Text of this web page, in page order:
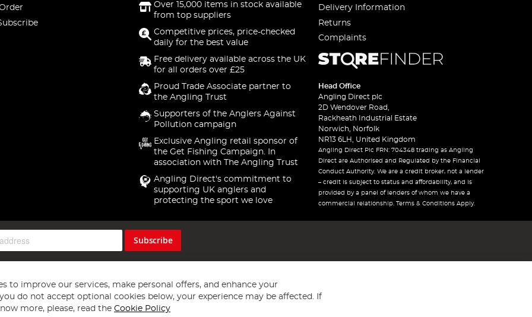
Over 15,000 items in stock available
from top suppliers
Competitive prices, price-checked
daily for the best value
Free delivery available across the UK
for all orders over £25
Proud Trade Associate partner to
the Angling Trust
Supporters of the Anglers Against
Pollution campaign
Exclusive Angling retail sponsor of
the Get Fishing Campaign. In
association with The Angling Trust
Angling Direct's commitment to
supporting UK anglers and
protecting the sport we love
Delivery Information
Returns
Complaints
Head Office
Angling Direct plc
2D Wendover Road,
Rackheath Industrial Estate
Norwich, Norfolk
NR13 6LH, United Kingdom
Angling Direct Plc FRN: 704348 trading as Angling
Direct are Authorised and Regulated by the Financial
Conduct Authority. We are a credit broker, not a lender
– credit is subject to status and affordability, and is
provided by a panel of lenders of whom we have a
commercial relationship. Terms & Conditions Apply.
Subscribe
to improve our services, make personal offers, and enhance your
do not accept optional cookies below, your experience may be affected. If
more, please, read the Cookie Policy